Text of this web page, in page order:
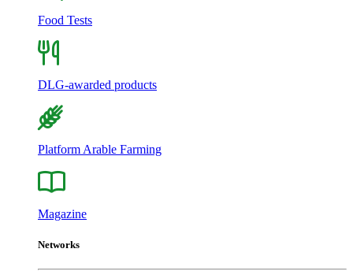
Food Tests
DLG-awarded products
Platform Arable Farming
Magazine
Networks